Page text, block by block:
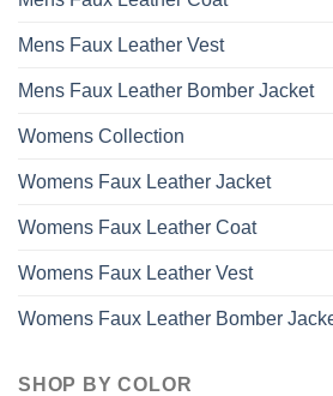
Mens Faux Leather Vest
Mens Faux Leather Bomber Jacket
Womens Collection
Womens Faux Leather Jacket
Womens Faux Leather Coat
Womens Faux Leather Vest
Womens Faux Leather Bomber
SHOP BY COLOR